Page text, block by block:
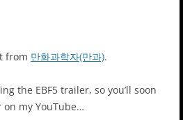
from 만화과학자(만과).
the EBF5 trailer, so you’ll soon
on my YouTube…